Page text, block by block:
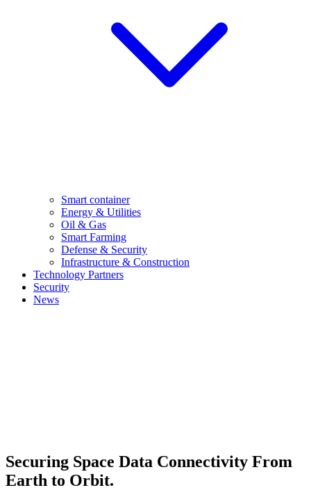
Smart container
Energy & Utilities
Oil & Gas
Smart Farming
Defense & Security
Infrastructure & Construction
Technology Partners
Security
News
Securing Space Data Connectivity From
Earth to Orbit.